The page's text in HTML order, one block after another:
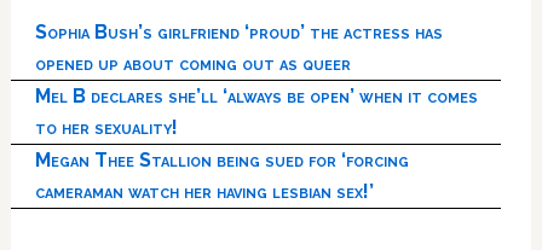
Sophia Bush’s girlfriend ‘proud’ the actress has
opened up about coming out as queer
Mel B declares she’ll ‘always be open’ when it comes
to her sexuality!
Megan Thee Stallion being sued for ‘forcing
cameraman watch her having lesbian sex!’